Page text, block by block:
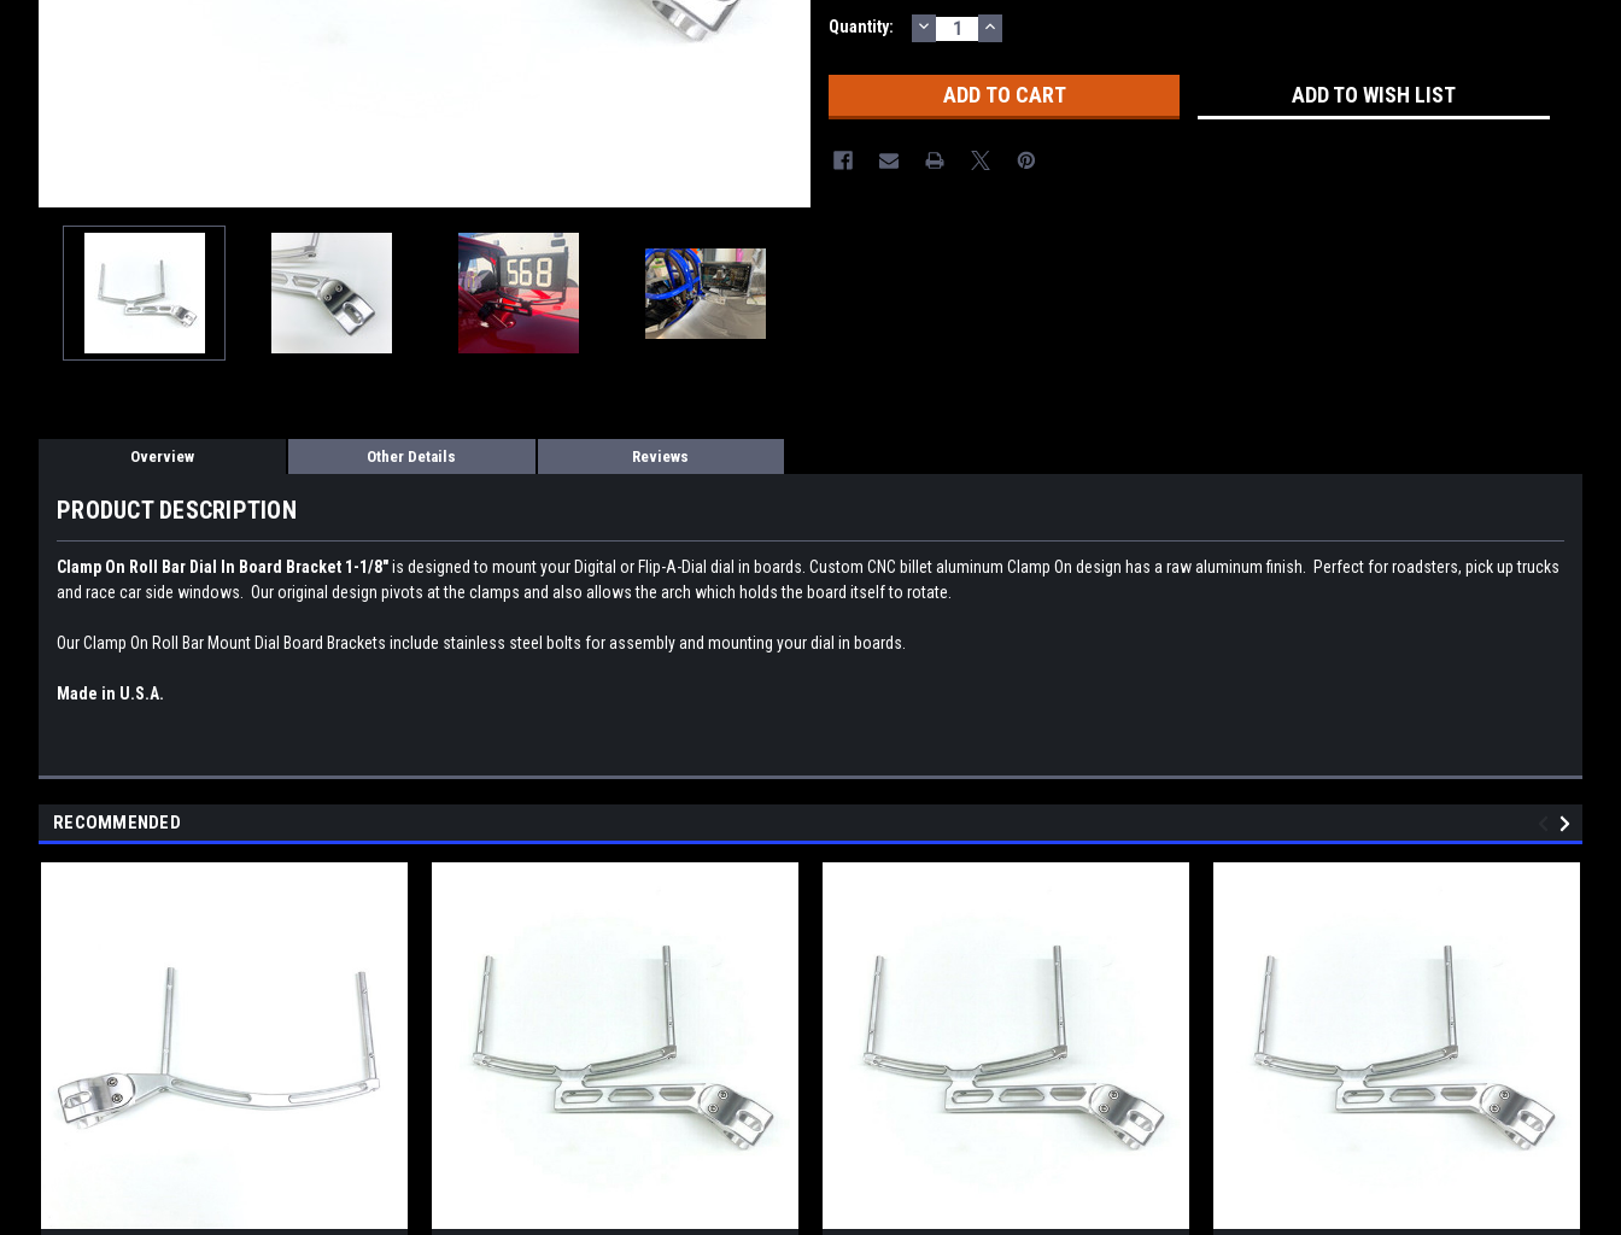
Current
Quantity: DECREASE
QUANTITY:
INCREASE
QUANTITY:
ADD TO WISH LIST
Overview Other Details Reviews
PRODUCT DESCRIPTION
Clamp On Roll Bar Dial In Board Bracket 1-1/8"is designed to mount your Digital or Flip-A-Dial dial in boards. Custom CNC billet aluminum Clamp On design has a raw aluminum finish. Perfect for roadsters, pick up trucks
and race car side windows. Our original design pivots at the clamps and also allows the arch which holds the board itself to rotate.
Our Clamp On Roll Bar Mount Dial Board Brackets include stainless steel bolts for assembly and mounting your dial in boards.
Made in U.S.A.
RECOMMENDED